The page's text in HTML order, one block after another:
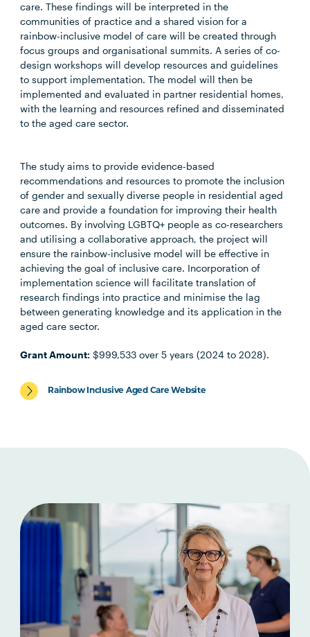
care. These findings will be interpreted in the
communities of practice and a shared vision for a
rainbow-inclusive model of care will be created through
focus groups and organisational summits. A series of co-
design workshops will develop resources and guidelines
to support implementation. The model will then be
implemented and evaluated in partner residential homes,
with the learning and resources refined and disseminated
to the aged care sector.
The study aims to provide evidence-based
recommendations and resources to promote the inclusion
of gender and sexually diverse people in residential aged
care and provide a foundation for improving their health
outcomes. By involving LGBTQ+ people as co-researchers
and utilising a collaborative approach, the project will
ensure the rainbow-inclusive model will be effective in
achieving the goal of inclusive care. Incorporation of
implementation science will facilitate translation of
research findings into practice and minimise the lag
between generating knowledge and its application in the
aged care sector.
Grant Amount: $999,533 over 5 years (2024 to 2028).
Rainbow Inclusive Aged Care Website